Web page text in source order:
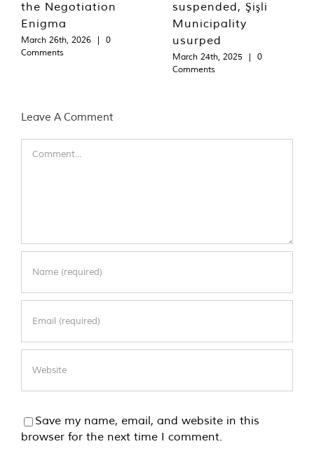
the Negotiation
Enigma
March 26th, 2026 |
0
Comments
suspended, Şişli
Municipality
usurped
March 24th, 2025 |
0
Comments
Leave A Comment
Save my name, email, and website in this
browser for the next time I comment.